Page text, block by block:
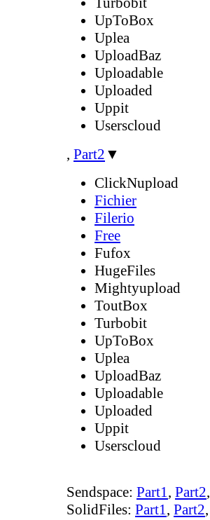
UpToBox
Uplea
UploadBaz
Uploadable
Uploaded
Uppit
Userscloud
, Part2 ▼
ClickNupload
Fichier
Filerio
Free
Fufox
HugeFiles
Mightyupload
ToutBox
Turbobit
UpToBox
Uplea
UploadBaz
Uploadable
Uploaded
Uppit
Userscloud
Sendspace: Part1, Part2,
SolidFiles: Part1, Part2,